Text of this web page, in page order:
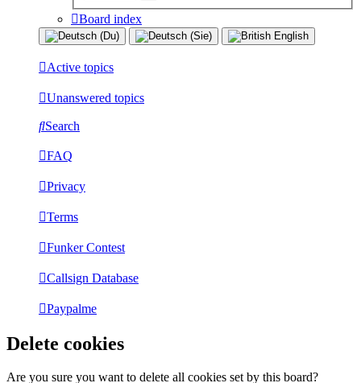
Board index
Active topics
Unanswered topics
Search
FAQ
Privacy
Terms
Funker Contest
Callsign Database
Paypalme
Delete cookies
Are you sure you want to delete all cookies set by this board?